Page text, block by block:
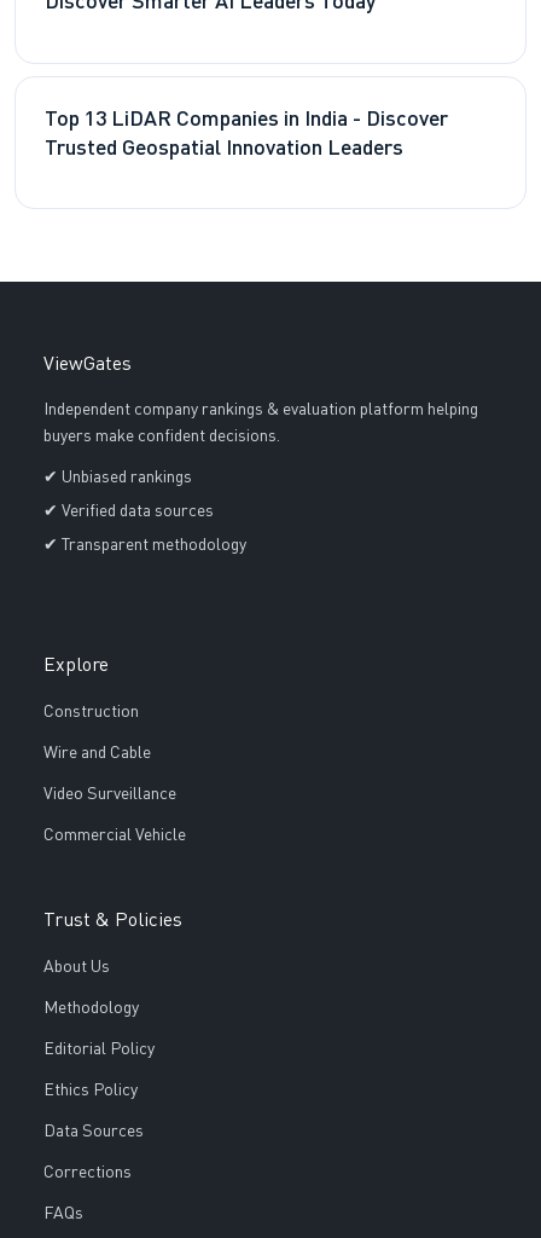
Top 13 LiDAR Companies in India - Discover
Trusted Geospatial Innovation Leaders
ViewGates
Independent company rankings & evaluation platform helping
buyers make confident decisions.
✔ Unbiased rankings
✔ Verified data sources
✔ Transparent methodology
Explore
Construction
Wire and Cable
Video Surveillance
Commercial Vehicle
Trust & Policies
About Us
Methodology
Editorial Policy
Ethics Policy
Data Sources
Corrections
FAQs